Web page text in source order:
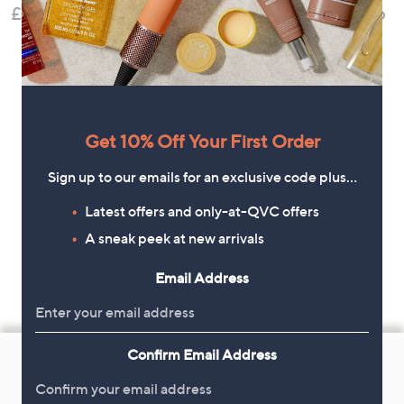
£52.20 £49.98 £48.96
Get 10% Off Your First Order
Sign up to our emails for an exclusive code plus…
Latest offers and only-at-QVC offers
A sneak peek at new arrivals
Email Address
Confirm Email Address